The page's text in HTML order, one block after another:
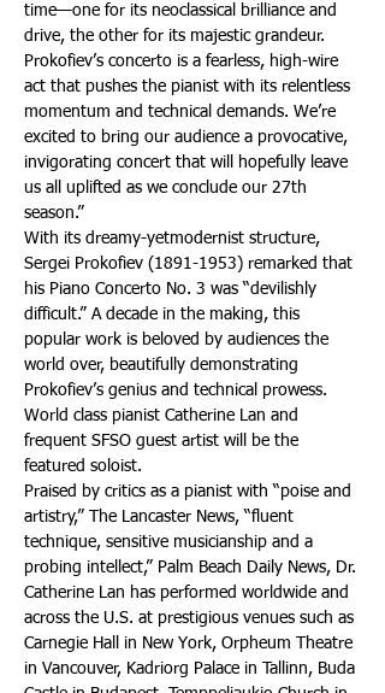
time—one for its neoclassical brilliance and
drive, the other for its majestic grandeur.
Prokofiev’s concerto is a fearless, high-wire
act that pushes the pianist with its relentless
momentum and technical demands. We’re
excited to bring our audience a provocative,
invigorating concert that will hopefully leave
us all uplifted as we conclude our 27th
season.”
With its dreamy-yetmodernist structure,
Sergei Prokofiev (1891-1953) remarked that
his Piano Concerto No. 3 was “devilishly
difficult.” A decade in the making, this
popular work is beloved by audiences the
world over, beautifully demonstrating
Prokofiev’s genius and technical prowess.
World class pianist Catherine Lan and
frequent SFSO guest artist will be the
featured soloist.
Praised by critics as a pianist with “poise and
artistry,” The Lancaster News, “fluent
technique, sensitive musicianship and a
probing intellect,” Palm Beach Daily News, Dr.
Catherine Lan has performed worldwide and
across the U.S. at prestigious venues such as
Carnegie Hall in New York, Orpheum Theatre
in Vancouver, Kadriorg Palace in Tallinn, Buda